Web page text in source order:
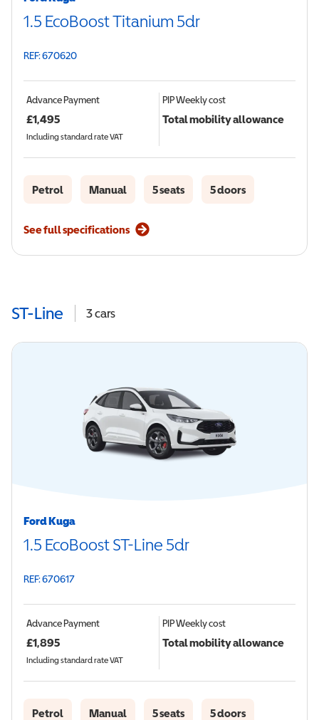
1.5 EcoBoost Titanium 5dr
REF: 670620
Advance Payment
£1,495
Including standard rate VAT
PIPWeekly cost
Total mobility allowance
Petrol Manual 5 seats 5 doors
See full specifications
ST-Line 3cars
Ford Kuga
1.5 EcoBoost ST-Line 5dr
REF: 670617
Advance Payment
£1,895
Including standard rate VAT
PIPWeekly cost
Total mobility allowance
Petrol Manual 5 seats 5 doors